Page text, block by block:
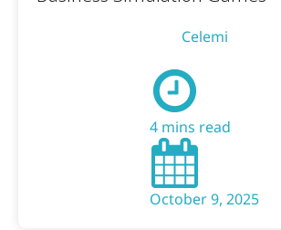
Celemi
4 mins read
October 9, 2025